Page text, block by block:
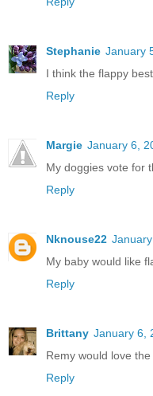
Stephanie January
I think the flappy best.
Reply
Margie January 6,
My doggies vote for
Reply
Nknouse22
My baby would like
Reply
Brittany January 6,
Remy would love
Reply